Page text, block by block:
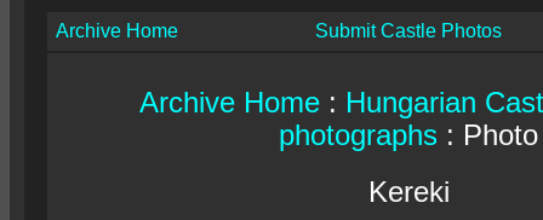
Archive Home Submit Castle Photos
Archive Home : Hungarian
photographs : Photo
Kereki